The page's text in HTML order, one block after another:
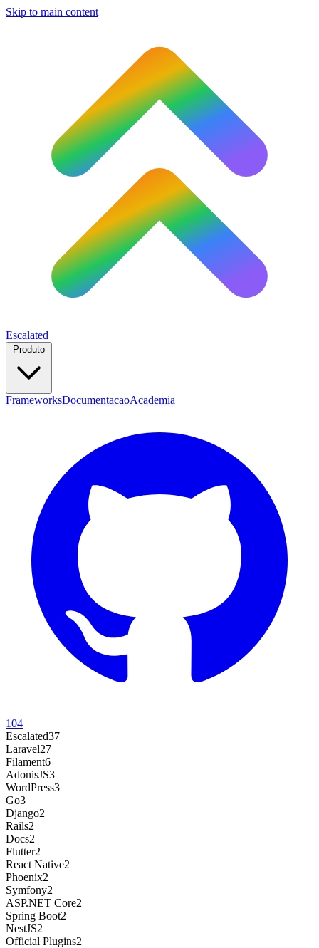
Skip to main content
Escalated
FrameworksDocumentacaoAcademia
104
Escalated37
Laravel27
Filament6
AdonisJS3
WordPress3
Go3
Django2
Rails2
Docs2
Flutter2
React Native2
Phoenix2
Symfony2
ASP.NET Core2
Spring Boot2
NestJS2
Official Plugins2